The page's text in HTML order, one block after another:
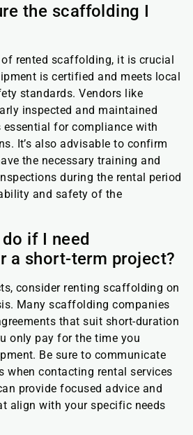
the scaffolding I
rented scaffolding, it is crucial
is certified and meets local
standards. Vendors like
inspected and maintained
for compliance with
It’s also advisable to confirm
the necessary training and
during the rental period
and safety of the
if I need
a short-term project?
consider renting scaffolding on
Many scaffolding companies
that suit short-duration
only pay for the time you
Be sure to communicate
when contacting rental services
provide focused advice and
align with your specific needs